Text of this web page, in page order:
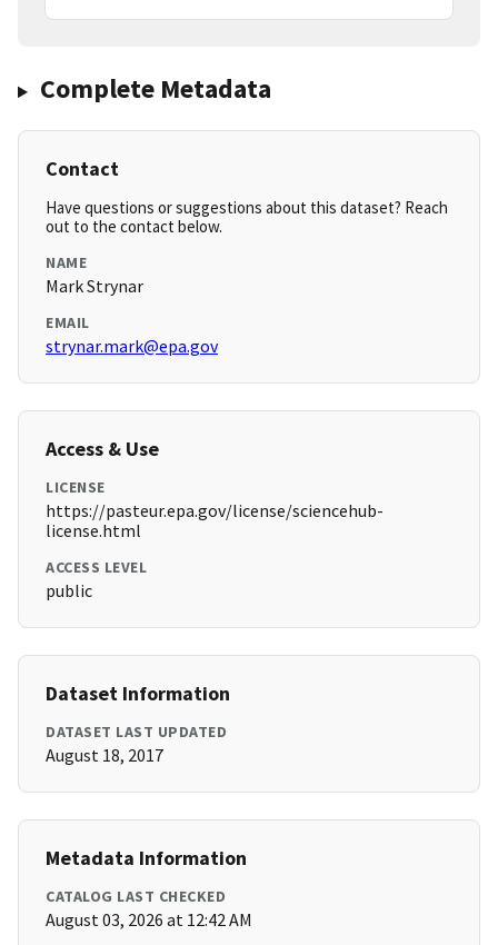
Complete Metadata
Contact
Have questions or suggestions about this dataset? Reach
out to the contact below.
NAME
Mark Strynar
EMAIL
strynar.mark@epa.gov
Access & Use
LICENSE
https://pasteur.epa.gov/license/sciencehub-
license.html
ACCESS LEVEL
public
Dataset Information
DATASET LAST UPDATED
August 18, 2017
Metadata Information
CATALOG LAST CHECKED
August 03, 2026 at 12:42 AM